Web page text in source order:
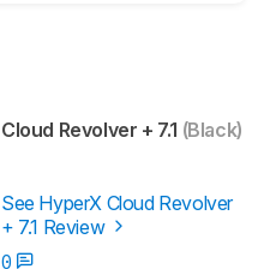
Cloud Revolver + 7.1 (Black)
See HyperX Cloud Revolver
+ 7.1 Review
0